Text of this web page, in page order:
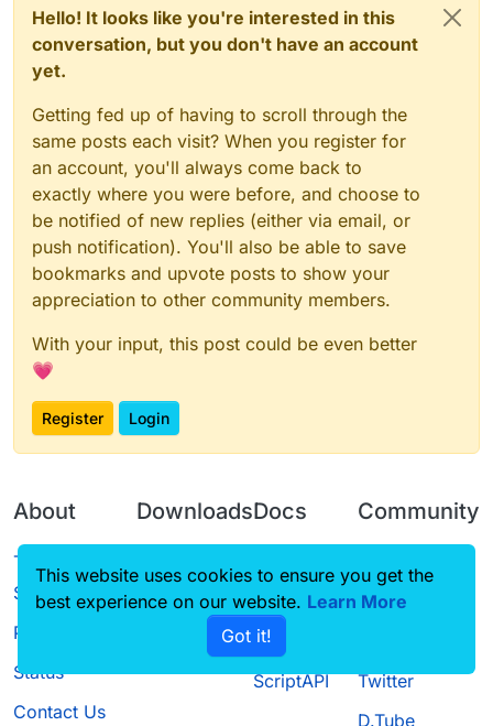
Hello! It looks like you're interested in this
conversation, but you don't have an account
yet.
Getting fed up of having to scroll through the
same posts each visit? When you register for
an account, you'll always come back to
exactly where you were before, and choose to
be notified of new replies (either via email, or
push notification). You'll also be able to save
bookmarks and upvote posts to show your
appreciation to other community members.
With your input, this post could be even better
💗
Register Login
About
Terms of
Service
Privacy Policy
Status
Contact Us
Downloads
Source code
Docs
CustomHUD
AutoSettings
ScriptAPI
Community
Guilded
Twitter
D.Tube
This website uses cookies to ensure you get the
best experience on our website. Learn More
Got it!